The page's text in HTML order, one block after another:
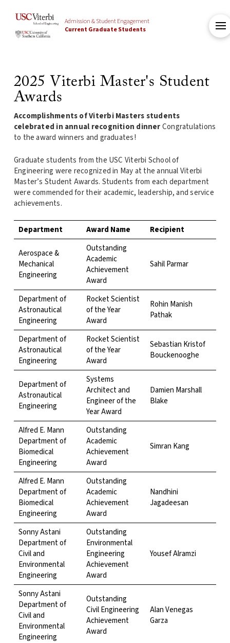
Admission & Student Engagement
Current Graduate Students
2025 Viterbi Master's Student
Awards
Accomplishments of Viterbi Masters students
celebrated in annual recognition dinnerCongratulations
to the award winners and graduates!
Graduate students from the USC Viterbi School of
Engineering were recognized in May at the annual Viterbi
Master’s Student Awards. Students from each department
were commended for their academic, leadership, and service
achievements.
Department Award Name Recipient
Aerospace &
Mechanical
Engineering
Outstanding
Academic
Achievement
Award
Sahil Parmar
Department of
Astronautical
Engineering
Rocket Scientist
of the Year
Award
Rohin Manish
Pathak
Department of
Astronautical
Engineering
Rocket Scientist
of the Year
Award
Sebastian Kristof
Bouckenooghe
Department of
Astronautical
Engineering
Systems
Architect and
Engineer of the
Year Award
Damien Marshall
Blake
Alfred E. Mann
Department of
Biomedical
Engineering
Outstanding
Academic
Achievement
Award
Simran Kang
Alfred E. Mann
Department of
Biomedical
Engineering
Outstanding
Academic
Achievement
Award
Nandhini
Jagadeesan
Sonny Astani
Department of
Civil and
Environmental
Engineering
Outstanding
Environmental
Engineering
Achievement
Award
Yousef Alramzi
Sonny Astani
Department of
Civil and
Environmental
Engineering
Outstanding
Civil Engineering
Achievement
Award
Alan Venegas
Garza